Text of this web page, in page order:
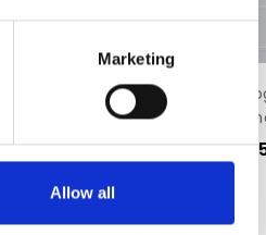
Marketing
Allow all
Chairs
Custom
Hanging Wall